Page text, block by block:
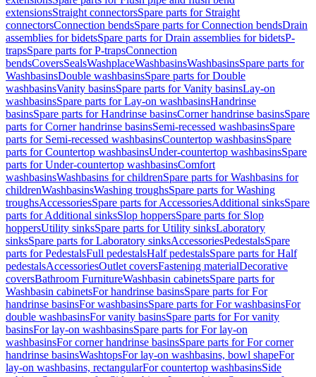
extensionsStraight connectorsSpare parts for Straight
connectorsConnection bendsSpare parts for Connection bendsDrain
assemblies for bidetsSpare parts for Drain assemblies for bidetsP-
trapsSpare parts for P-trapsConnection
bendsCoversSealsWashplaceWashbasinsWashbasinsSpare parts for
WashbasinsDouble washbasinsSpare parts for Double
washbasinsVanity basinsSpare parts for Vanity basinsLay-on
washbasinsSpare parts for Lay-on washbasinsHandrinse
basinsSpare parts for Handrinse basinsCorner handrinse basinsSpare
parts for Corner handrinse basinsSemi-recessed washbasinsSpare
parts for Semi-recessed washbasinsCountertop washbasinsSpare
parts for Countertop washbasinsUnder-countertop washbasinsSpare
parts for Under-countertop washbasinsComfort
washbasinsWashbasins for childrenSpare parts for Washbasins for
childrenWashbasinsWashing troughsSpare parts for Washing
troughsAccessoriesSpare parts for AccessoriesAdditional sinksSpare
parts for Additional sinksSlop hoppersSpare parts for Slop
hoppersUtility sinksSpare parts for Utility sinksLaboratory
sinksSpare parts for Laboratory sinksAccessoriesPedestalsSpare
parts for PedestalsFull pedestalsHalf pedestalsSpare parts for Half
pedestalsAccessoriesOutlet coversFastening materialDecorative
coversBathroom FurnitureWashbasin cabinetsSpare parts for
Washbasin cabinetsFor handrinse basinsSpare parts for For
handrinse basinsFor washbasinsSpare parts for For washbasinsFor
double washbasinsFor vanity basinsSpare parts for For vanity
basinsFor lay-on washbasinsSpare parts for For lay-on
washbasinsFor corner handrinse basinsSpare parts for For corner
handrinse basinsWashtopsFor lay-on washbasins, bowl shapeFor
lay-on washbasins, rectangularFor countertop washbasinsSide